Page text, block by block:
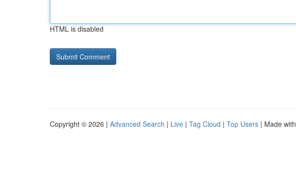
HTML is disabled
Copyright © 2026 | Advanced Search | Live | Tag Cloud | Top Users | Made with